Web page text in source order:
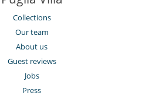
Collections
Our team
About us
Guest reviews
Jobs
Press